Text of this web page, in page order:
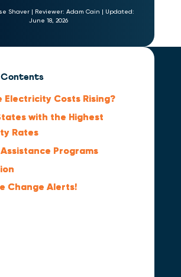
Shaver | Reviewer: Adam Cain | Updated:
June 18, 2026
Contents
Electricity Costs Rising?
with the Highest
Rates
Programs
Change Alerts!